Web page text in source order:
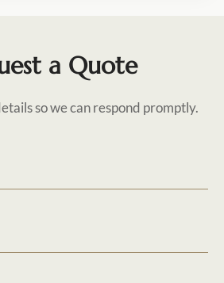
a Quote
so we can respond promptly.